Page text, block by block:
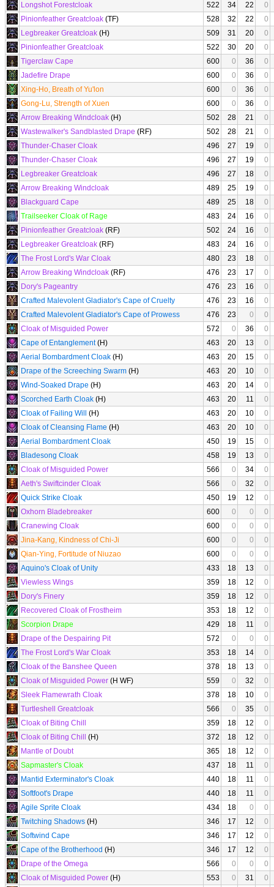
Longshot Forestcloak
522 34 22
0
Pinionfeather Greatcloak (TF) 528 32 22
0
Legbreaker Greatcloak (H) 509 31 20
0
Pinionfeather Greatcloak
522 30 20
0
Tigerclaw Cape
600 0 36
0
Jadefire Drape
600 0 36
0
Xing-Ho, Breath of Yu'lon
600 0 36
0
Gong-Lu, Strength of Xuen
600 0 36
0
Arrow Breaking Windcloak (H) 502 28 21
0
Wastewalker's Sandblasted Drape (RF) 502 28 21
0
Thunder-Chaser Cloak
496 27 19
0
Thunder-Chaser Cloak
496 27 19
0
Legbreaker Greatcloak
496 27 18
0
Arrow Breaking Windcloak
489 25 19
0
Blackguard Cape
489 25 18
0
Trailseeker Cloak of Rage
483 24 16
0
Pinionfeather Greatcloak (RF) 502 24 16
0
Legbreaker Greatcloak (RF) 483 24 16
0
The Frost Lord's War Cloak
480 23 18
0
Arrow Breaking Windcloak (RF) 476 23 17
0
Dory's Pageantry
476 23 16
0
Crafted Malevolent Gladiator's Cape of Cruelty
476 23 16
0
Crafted Malevolent Gladiator's Cape of Prowess
476 23 0
0
Cloak of Misguided Power
572 0 36
0
Cape of Entanglement(H) 463 20 13
0
Aerial Bombardment Cloak (H) 463 20 15
0
Drape of the Screeching Swarm (H) 463 20 10
0
Wind-Soaked Drape (H) 463 20 14
0
Scorched Earth Cloak (H) 463 20 11
0
Cloak of Failing Will
(H) 463 20 10
0
Cloak of Cleansing Flame (H) 463 20 10
0
Aerial Bombardment Cloak
450 19 15
0
Bladesong Cloak
458 19 13
0
Cloak of Misguided Power
566 0 34
0
Aeth's Swiftcinder Cloak
566 0 32
0
Quick Strike Cloak
450 19 12
0
Oxhorn Bladebreaker
600 0 0
0
Cranewing Cloak
600 0 0
0
Jina-Kang, Kindness of Chi-Ji
600 0 0
0
Qian-Ying, Fortitude of Niuzao
600 0 0
0
Aquino's Cloak of Unity
433 18 13
0
Viewless Wings
359 18 12
0
Dory's Finery
359 18 12
0
Recovered Cloak of Frostheim
353 18 12
0
Scorpion Drape
429 18 11
0
Drape of the Despairing Pit
572 0 0
0
The Frost Lord's War Cloak
353 18 14
0
Cloak of the Banshee Queen
378 18 13
0
Cloak of Misguided Power (H WF) 559 0 32
0
Sleek Flamewrath Cloak
378 18 10
0
Turtleshell Greatcloak
566 0 35
0
Cloak of Biting Chill
359 18 12
0
Cloak of Biting Chill
(H) 372 18 12
0
Mantle of Doubt
365 18 12
0
Sapmaster's Cloak
437 18 11
0
Mantid Exterminator's Cloak
440 18 11
0
Softfoot's Drape
440 18 11
0
Agile Sprite Cloak
434 18 0
0
Twitching Shadows (H) 346 17 12
0
Softwind Cape
346 17 12
0
Cape of the Brotherhood (H) 346 17 12
0
Drape of the Omega
566 0 0
0
Cloak of Misguided Power (H) 553 0 31
0